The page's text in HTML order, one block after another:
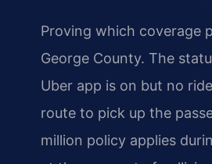
Proving which coverage
George County. The
Uber app is on but no
route to pick up the
million policy applies